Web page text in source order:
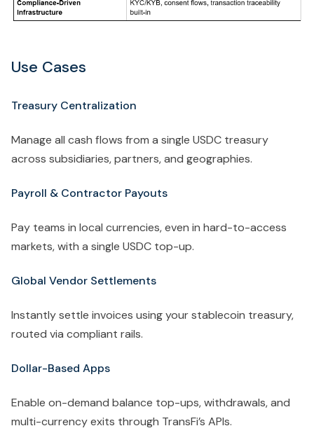
Use Cases
Treasury Centralization
Manage all cash flows from a single USDC treasury
across subsidiaries, partners, and geographies.
Payroll & Contractor Payouts
Pay teams in local currencies, even in hard-to-access
markets, with a single USDC top-up.
Global Vendor Settlements
Instantly settle invoices using your stablecoin treasury,
routed via compliant rails.
Dollar-Based Apps
Enable on-demand balance top-ups, withdrawals, and
multi-currency exits through TransFi’s APIs.